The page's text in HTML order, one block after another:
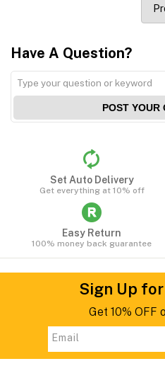
Have A Question?
POST YOUR
Set Auto Delivery
Get everything at 10% off
Easy Return
100% money back guarantee
Sign Up
Get 10% OFF